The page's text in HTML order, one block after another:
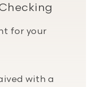
for your
with a